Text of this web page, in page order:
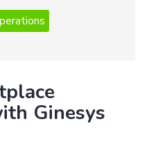
Ginesys